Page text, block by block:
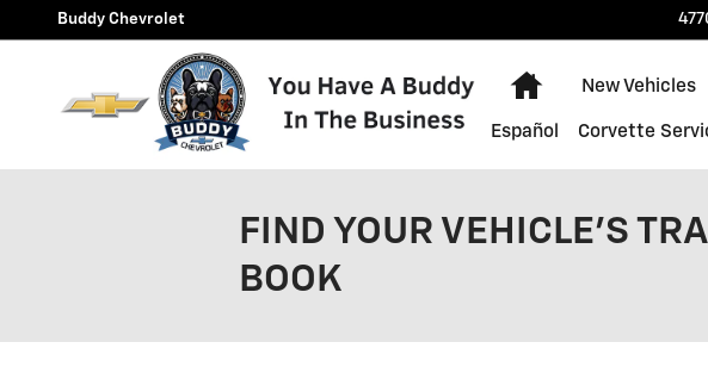
Skip to main content
Buddy Chevrolet
Home
New Vehicles
Español Corvette
FIND YOUR VEHICLE'S
BOOK